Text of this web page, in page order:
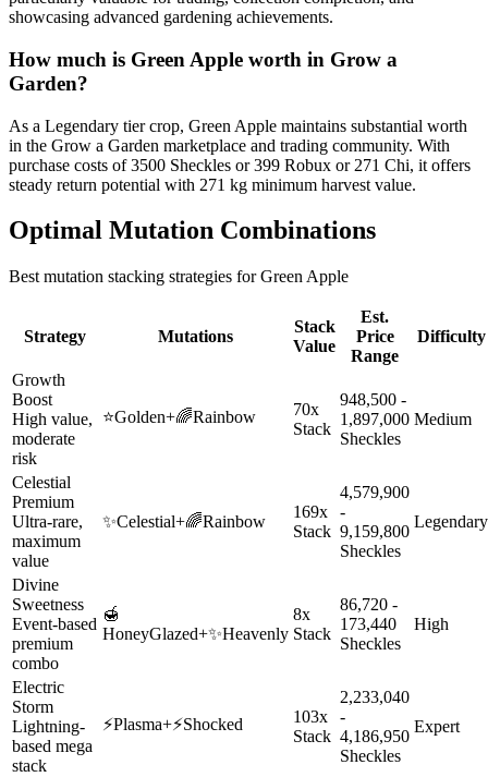
showcasing advanced gardening achievements.
How much is Green Apple worth in Grow a
Garden?
As a Legendary tier crop, Green Apple maintains substantial worth
in the Grow a Garden marketplace and trading community. With
purchase costs of 3500 Sheckles or 399 Robux or 271 Chi, it offers
steady return potential with 271 kg minimum harvest value.
Optimal Mutation Combinations
Best mutation stacking strategies forGreen Apple
Strategy Mutations
Stack
Value
Est.
Price
Range
Difficulty
Growth
Boost
High value,
moderate
risk
⭐Golden+🌈Rainbow
70x
Stack
948,500 -
1,897,000
Sheckles
Medium
Celestial
Premium
Ultra-rare,
maximum
value
✨Celestial+🌈Rainbow
169x
Stack
4,579,900
-
9,159,800
Sheckles
Legendary
Divine
Sweetness
Event-based
premium
combo
🍯
HoneyGlazed+✨Heavenly
8x
Stack
86,720 -
173,440
Sheckles
High
Electric
Storm
Lightning-
based mega
stack
⚡Plasma+⚡Shocked
103x
Stack
2,233,040
-
4,186,950
Sheckles
Expert